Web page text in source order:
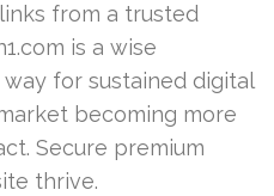
from a trusted
is a wise
for sustained digital
becoming more
Secure premium
thrive.